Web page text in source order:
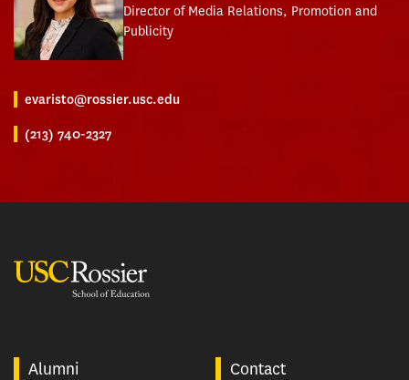
Director of Media Relations, Promotion and
Publicity
evaristo@rossier.usc.edu
(213) 740-2327
Alumni Contact